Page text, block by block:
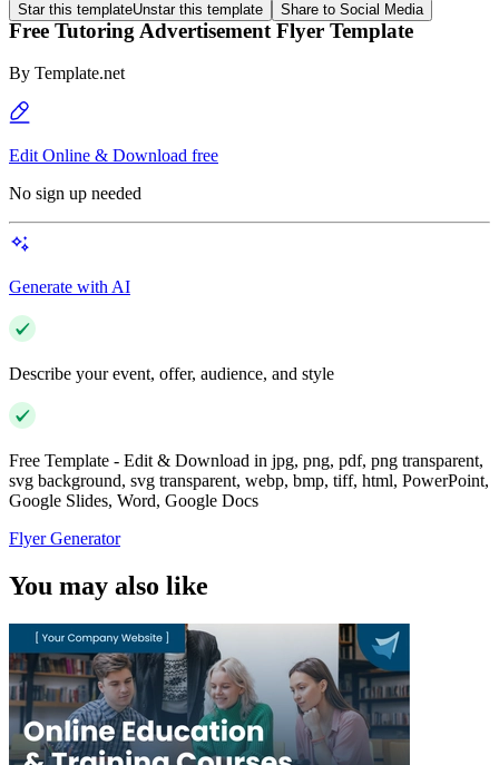
Star this templateUnstar this template Share to Social Media
Free Tutoring Advertisement Flyer Template
By Template.net
Edit Online & Download free
No sign up needed
Generate with AI
Describe your event, offer, audience, and style
Free Template - Edit & Download in jpg, png, pdf, png transparent,
svg background, svg transparent, webp, bmp, tiff, html, PowerPoint,
Google Slides, Word, Google Docs
Flyer Generator
You may also like